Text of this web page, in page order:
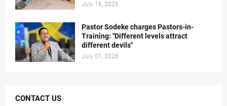
July 16, 2026
Pastor Sodeke charges Pastors-in-
Training: "Different levels attract
different devils"
July 01, 2026
CONTACT US